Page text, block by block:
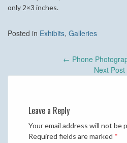
only 2×3 inches.
Posted in Exhibits, Galleries
← Phone
Next Post
Leave a Reply
Your email address will not be
Required fields are marked *